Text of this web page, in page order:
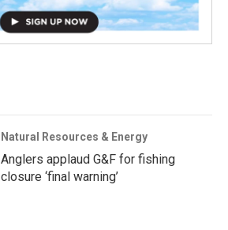
Natural Resources & Energy
Anglers applaud G&F for fishing
closure ‘final warning’